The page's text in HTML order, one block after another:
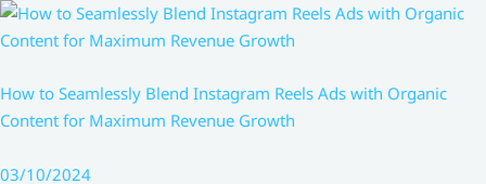
How to Seamlessly Blend Instagram Reels Ads with Organic
Content for Maximum Revenue Growth
03/10/2024